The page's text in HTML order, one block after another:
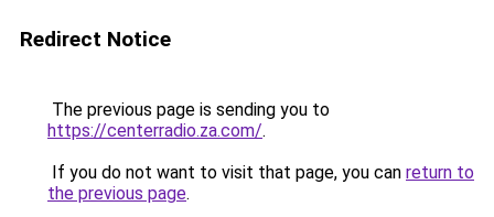
Redirect Notice
The previous page is sending you to
https://centerradio.za.com/.
If you do not want to visit that page, you can return to
the previous page.